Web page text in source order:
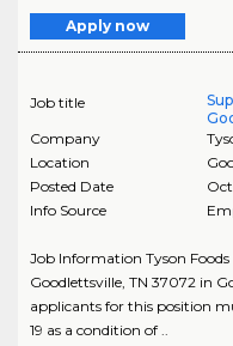
Apply now
Job title
Company
Location
Posted Date
Info Source
Job Information Tyson
Goodlettsville, TN 37072 in
applicants for this position
19 as a condition of ..